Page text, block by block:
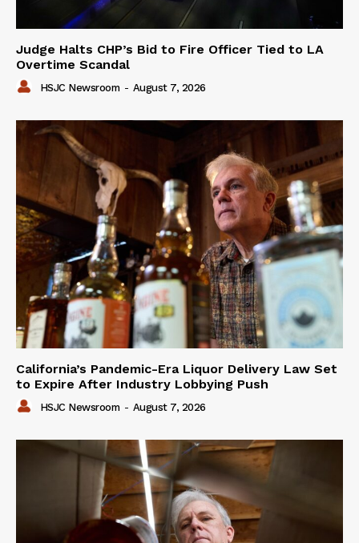
Judge Halts CHP’s Bid to Fire Officer Tied to LA
Overtime Scandal
HSJC Newsroom - August 7, 2026
California’s Pandemic-Era Liquor Delivery Law Set
to Expire After Industry Lobbying Push
HSJC Newsroom - August 7, 2026